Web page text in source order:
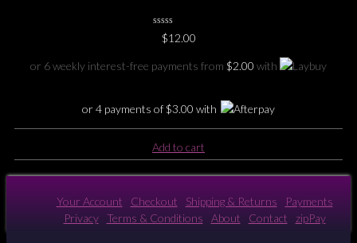
No
Yet
$12.00
or 6 weekly interest-free payments from $2.00 with
or 4 payments of$3.00 with
Add to cart
Your Account Checkout Shipping & Returns
Payments
Privacy
Terms & Conditions About Contact zipPay